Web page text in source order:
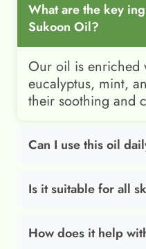
What are the key
Sukoon Oil?
Our oil is enriched
eucalyptus, mint,
their soothing and
Can I use this oil
Is it suitable for all
How does it help